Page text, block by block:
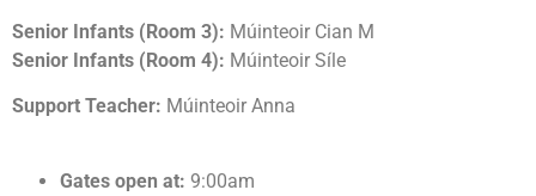
Senior Infants (Room 3): Múinteoir Cian M
Senior Infants (Room 4): Múinteoir Síle
Support Teacher: Múinteoir Anna
Gates open at: 9:00am